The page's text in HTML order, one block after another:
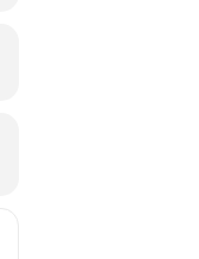
Storytime